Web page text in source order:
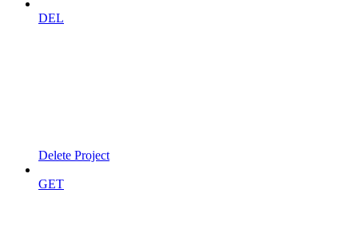
DEL
Delete Project
GET